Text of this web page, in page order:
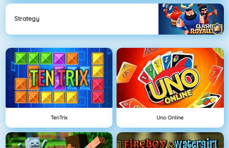
Strategy
TenTrix Uno Online